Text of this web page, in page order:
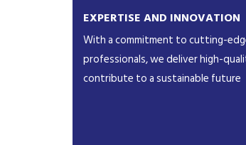
EXPERTISE AND INNOVATION
With a commitment to cutting-
professionals, we deliver high-
contribute to a sustainable future